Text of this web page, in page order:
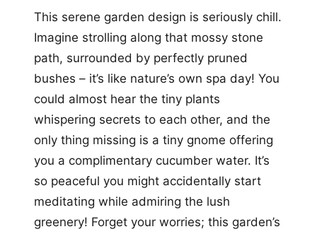
This serene garden design is seriously chill.
Imagine strolling along that mossy stone
path, surrounded by perfectly pruned
bushes – it’s like nature’s own spa day! You
could almost hear the tiny plants
whispering secrets to each other, and the
only thing missing is a tiny gnome offering
you a complimentary cucumber water. It’s
so peaceful you might accidentally start
meditating while admiring the lush
greenery! Forget your worries; this garden’s